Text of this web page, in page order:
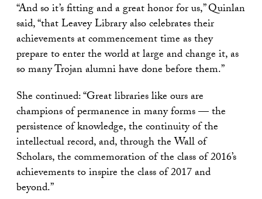
“And so it’s fitting and a great honor for us,” Quinlan
said, “that Leavey Library also celebrates their
achievements at commencement time as they
prepare to enter the world at large and change it, as
so many Trojan alumni have done before them.”
She continued: “Great libraries like ours are
champions of permanence in many forms — the
persistence of knowledge, the continuity of the
intellectual record, and, through the Wall of
Scholars, the commemoration of the class of 2016’s
achievements to inspire the class of 2017 and
beyond.”